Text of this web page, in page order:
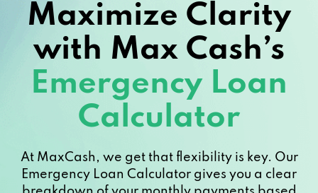
Maximize Clarity
with Max Cash’s
Emergency Loan
Calculator
At MaxCash, we get that flexibility is key. Our
Emergency Loan Calculator gives you a clear